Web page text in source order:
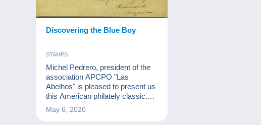
Discovering the Blue Boy
STAMPS
Michel Pedrero, president of the
association APCPO "Las
Abelhos" is pleased to present us
this American philately classic.
The Blue Boy is a very rare
stamp issued in 1847 by the post
May 6, 2020